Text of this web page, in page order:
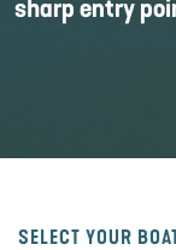
sharp entry
SELECT YOUR